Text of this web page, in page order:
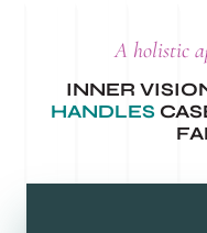
A holistic
INNER
HANDLES